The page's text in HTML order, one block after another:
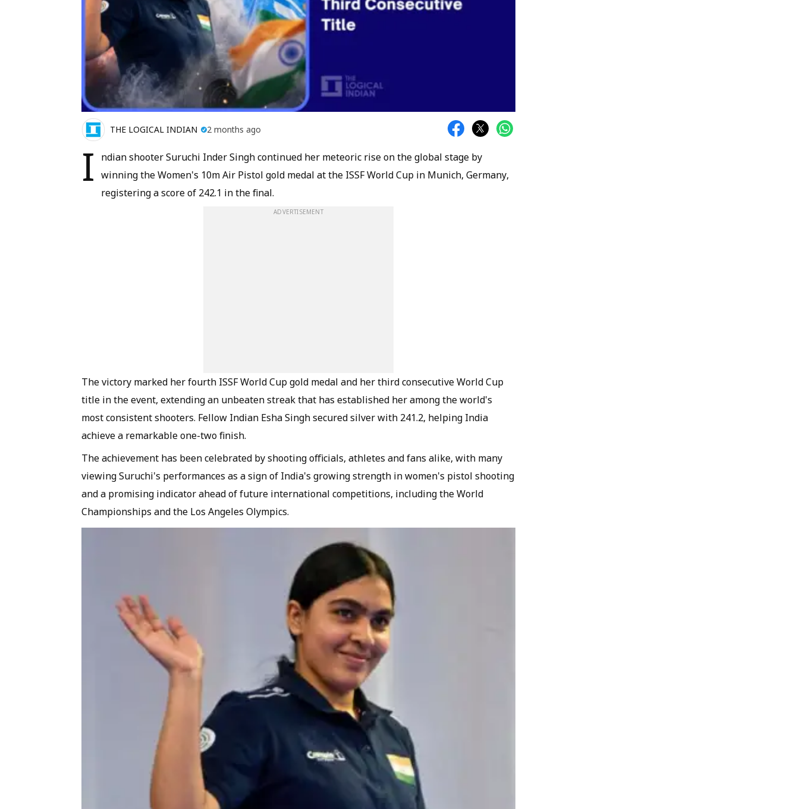
THE LOGICAL INDIAN 2 months ago
I
ndian shooter Suruchi Inder Singh continued her meteoric rise on the global stage by
winning the Women's 10m Air Pistol gold medal at the ISSF World Cup in Munich, Germany,
registering a score of 242.1 in the final.
ADVERTISEMENT
The victory marked her fourth ISSF World Cup gold medal and her third consecutive World Cup
title in the event, extending an unbeaten streak that has established her among the world's
most consistent shooters. Fellow Indian Esha Singh secured silver with 241.2, helping India
achieve a remarkable one-two finish.
The achievement has been celebrated by shooting officials, athletes and fans alike, with many
viewing Suruchi's performances as a sign of India's growing strength in women's pistol shooting
and a promising indicator ahead of future international competitions, including the World
Championships and the Los Angeles Olympics.